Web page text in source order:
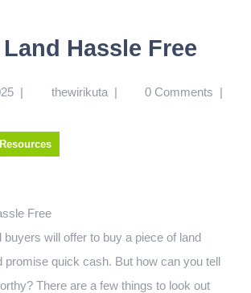
Hassle Free
| thewirikuta | 0 Comments |
Resources
Free
buyers will offer to buy a piece of land
promise quick cash. But how can you tell
There are a few things to look out